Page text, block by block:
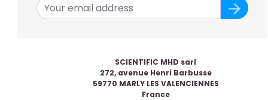
SCIENTIFIC MHD sarl
272, avenue Henri Barbusse
59770 MARLY LES VALENCIENNES
France